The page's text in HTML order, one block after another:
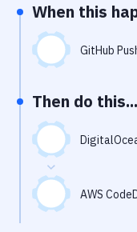
When this
GitHub
Then do this...
AWS